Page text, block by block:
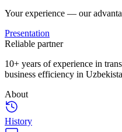
Your experience — our
Presentation
Reliable partner
10+ years of experience in
business efficiency in
About
History